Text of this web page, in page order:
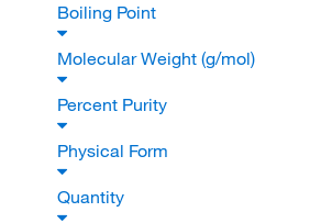
Boiling Point
Molecular Weight (g/mol)
Percent Purity
Physical Form
Quantity